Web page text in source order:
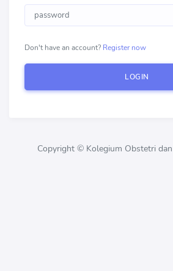
Don't have an account? Register now
LOGIN
Copyright © Kolegium Obstetri